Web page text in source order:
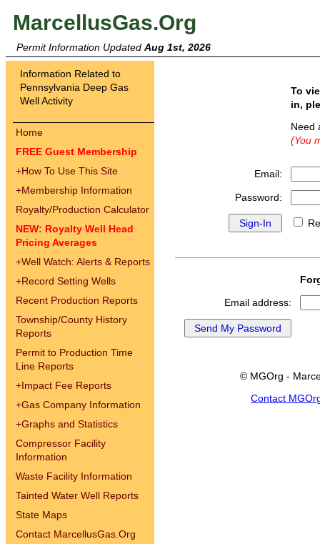
MarcellusGas.Org
Permit Information Updated Aug 1st, 2026
Information Related to
Pennsylvania Deep Gas
Well Activity
Home
FREE Guest Membership
+How To Use This Site
+Membership Information
Royalty/Production Calculator
NEW: Royalty Well Head
Pricing Averages
+Well Watch: Alerts & Reports
+Record Setting Wells
Recent Production Reports
Township/County History
Reports
Permit to Production Time
Line Reports
+Impact Fee Reports
+Gas Company Information
+Graphs and Statistics
Compressor Facility
Information
Waste Facility Information
Tainted Water Well Reports
State Maps
Contact MarcellusGas.Org
To
in,
(You
Email:
Password:
Email address:
© MGOrg -
Contact